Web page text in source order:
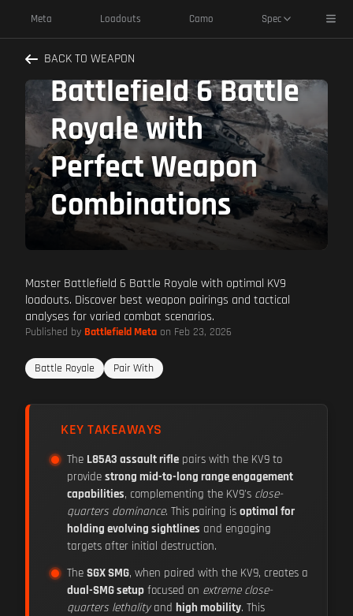
Meta Loadouts Camo Spec
BACK TO WEAPON
KV9 Best Pairings:
Dominate
Battlefield 6 Battle
Royale with
Perfect Weapon
Combinations
Master Battlefield 6 Battle Royale with optimal KV9
loadouts. Discover best weapon pairings and tactical
analyses for varied combat scenarios.
Published by Battlefield Meta on Feb 23, 2026
Battle Royale Pair With
KEY TAKEAWAYS
The L85A3 assault rifle pairs with the KV9 to
provide strong mid-to-long range engagement
capabilities, complementing the KV9's close-
quarters dominance. This pairing is optimal for
holding evolving sightlines and engaging
targets after initial destruction.
The SGX SMG, when paired with the KV9, creates a
dual-SMG setup focused on extreme close-
quarters lethalityand high mobility. This